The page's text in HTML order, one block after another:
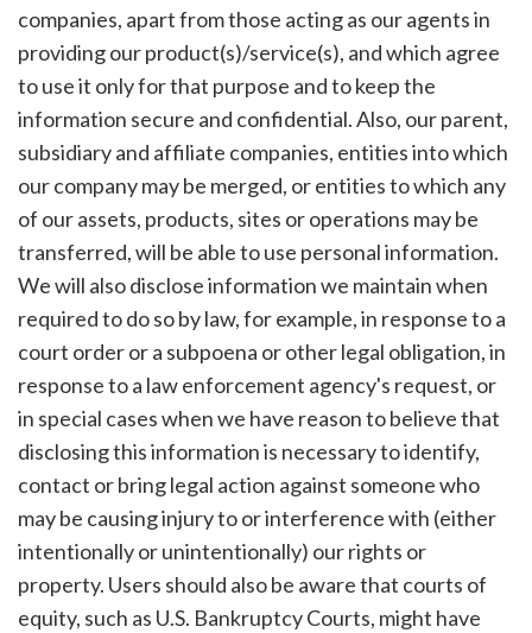
companies, apart from those acting as our agents in
providing our product(s)/service(s), and which agree
to use it only for that purpose and to keep the
information secure and confidential. Also, our parent,
subsidiary and affiliate companies, entities into which
our company may be merged, or entities to which any
of our assets, products, sites or operations may be
transferred, will be able to use personal information.
We will also disclose information we maintain when
required to do so by law, for example, in response to a
court order or a subpoena or other legal obligation, in
response to a law enforcement agency's request, or
in special cases when we have reason to believe that
disclosing this information is necessary to identify,
contact or bring legal action against someone who
may be causing injury to or interference with (either
intentionally or unintentionally) our rights or
property. Users should also be aware that courts of
equity, such as U.S. Bankruptcy Courts, might have